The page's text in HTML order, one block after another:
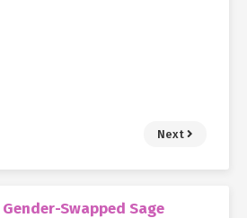
Next
Swapped Sage